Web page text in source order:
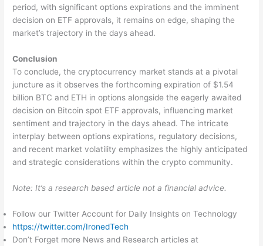
period, with significant options expirations and the imminent
decision on ETF approvals, it remains on edge, shaping the
market’s trajectory in the days ahead.
Conclusion
To conclude, the cryptocurrency market stands at a pivotal
juncture as it observes the forthcoming expiration of $1.54
billion BTC and ETH in options alongside the eagerly awaited
decision on Bitcoin spot ETF approvals, influencing market
sentiment and trajectory in the days ahead. The intricate
interplay between options expirations, regulatory decisions,
and recent market volatility emphasizes the highly anticipated
and strategic considerations within the crypto community.
Note: It’s a research based article not a financial advice.
Follow our Twitter Account for Daily Insights on Technology
https://twitter.com/IronedTech
Don’t Forget more News and Research articles at